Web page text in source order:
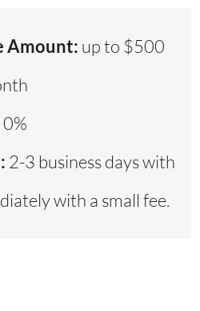
Amount: up to $500
0%
2-3 business days with
with a small fee.